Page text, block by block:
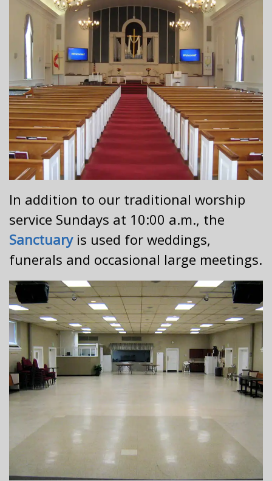
In addition to our traditional worship
service Sundays at 10:00 a.m., the
Sanctuaryis used for weddings,
funerals and occasional large meetings.